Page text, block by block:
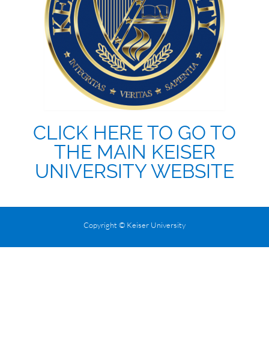
CLICK HERE TO GO TO
THE MAIN KEISER
UNIVERSITY WEBSITE
Copyright © Keiser University